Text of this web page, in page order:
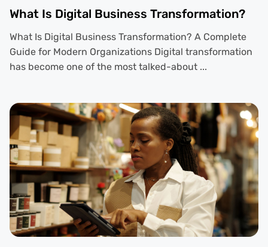
What Is Digital Business Transformation?
What Is Digital Business Transformation? A Complete
Guide for Modern Organizations Digital transformation
has become one of the most talked-about ...